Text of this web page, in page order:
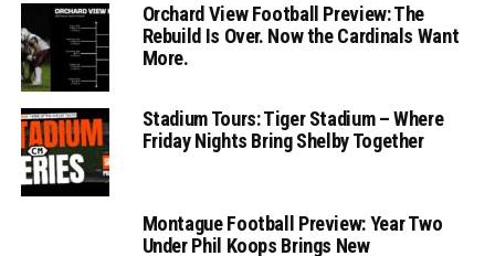
Orchard View Football Preview: The
Rebuild Is Over. Now the Cardinals Want
More.
Stadium Tours: Tiger Stadium – Where
Friday Nights Bring Shelby Together
Montague Football Preview: Year Two
Under Phil Koops Brings New